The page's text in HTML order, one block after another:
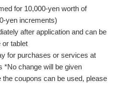
for 10,000-yen worth of
yen increments)
after application and can be
or tablet
for purchases or services at
*No change will be given
coupons can be used, please